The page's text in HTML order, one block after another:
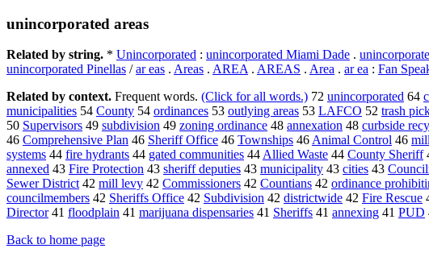
unincorporated areas
Related by string. * Unincorporated : unincorporated Miami Dade .
unincorporated Pinellas /ar eas . Areas . AREA. AREAS . Area . ar ea : Fan
Related by context. Frequent words. (Click for all words.) 72 unincorporated 64
municipalities 54 County 54 ordinances 53 outlying areas 53 LAFCO 52 trash
50 Supervisors 49 subdivision 49 zoning ordinance 48 annexation 48 curbside
46 Comprehensive Plan 46 Sheriff Office 46 Townships 46Animal Control 46
systems 44 fire hydrants 44 gated communities 44Allied Waste 44 County Sheriff
annexed 43 Fire Protection 43 sheriff deputies 43 municipality 43 cities 43
Sewer District42 mill levy 42 Commissioners 42 Countians 42 ordinance
councilmembers 42 Sheriffs Office 42 Subdivision 42 districtwide 42 Fire Rescue
Director41 floodplain 41 marijuana dispensaries 41 Sheriffs 41 annexing 41 PUD
Back to home page